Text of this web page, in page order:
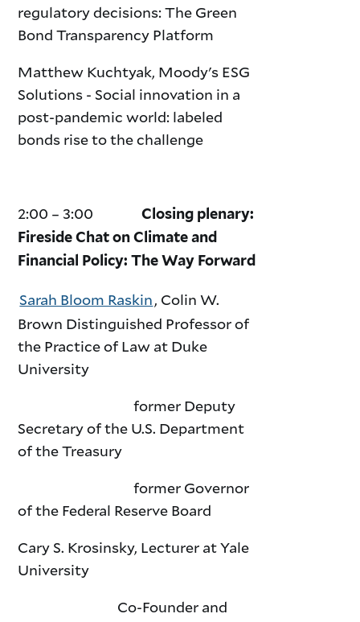
regulatory decisions: The Green
Bond Transparency Platform
Matthew Kuchtyak, Moody's ESG
Solutions - Social innovation in a
post-pandemic world: labeled
bonds rise to the challenge
2:00 – 3:00Closing plenary:
Fireside Chat on Climate and
Financial Policy: The Way Forward
Sarah Bloom Raskin, Colin W.
Brown Distinguished Professor of
the Practice of Law at Duke
University
former Deputy
Secretary of the U.S. Department
of the Treasury
former Governor
of the Federal Reserve Board
Cary S. Krosinsky, Lecturer at Yale
University
Co-Founder and